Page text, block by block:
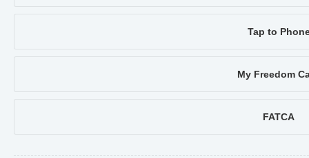
Tap to
My Freedom
FATCA